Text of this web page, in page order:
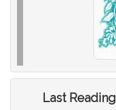
Last Reading